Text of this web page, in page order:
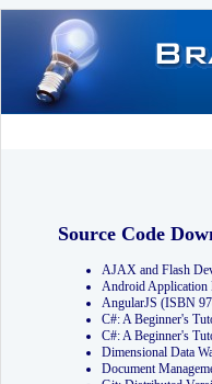
Source Code
AJAX and Flash
Android Application
AngularJS (ISBN
C#: A Beginner's
C#: A Beginner's
Dimensional Data
Document